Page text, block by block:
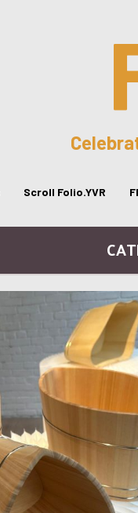
Scroll Folio.YVR